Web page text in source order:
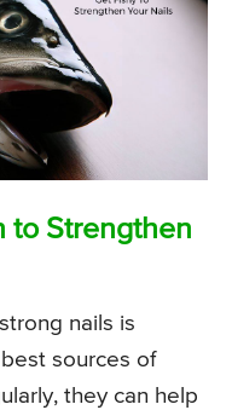
to Strengthen
nails is
sources of
they can help